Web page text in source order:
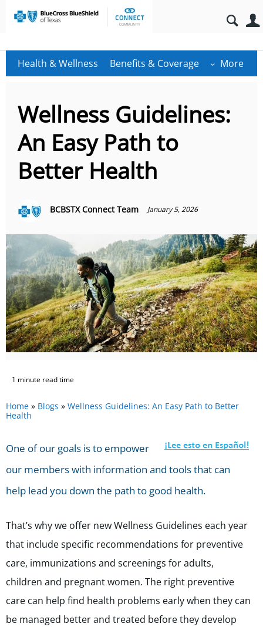
Health & Wellness Benefits & Coverage More
Wellness Guidelines:
An Easy Path to
Better Health
BCBSTX Connect Team January 5, 2026
1 minute read time
Home » Blogs » Wellness Guidelines: An Easy Path to Better
Health
One of our goals is to empower
our members with information and tools that can
help lead you down the path to good health.
That’s why we offer new Wellness Guidelines each year
that include specific recommendations for preventive
care, immunizations and screenings for adults,
children and pregnant women. The right preventive
care can help find health problems early when they can
be managed better and treated before they develop